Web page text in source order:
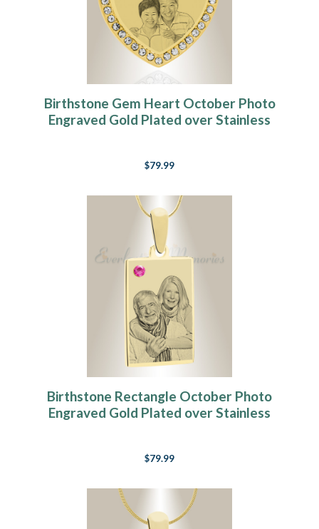
Birthstone Gem Heart October Photo
Engraved Gold Plated over Stainless
$79.99
Birthstone Rectangle October Photo
Engraved Gold Plated over Stainless
$79.99